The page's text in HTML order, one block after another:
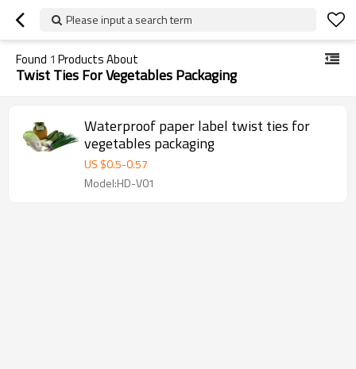
Please input a search term
Found 1 Products About
Twist Ties For Vegetables Packaging
Waterproof paper label twist ties for
vegetables packaging
US $0.5-0.57
Model:HD-V01